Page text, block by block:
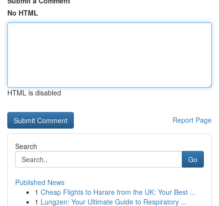
No HTML
HTML is disabled
Report Page
Search
Go
Published News
1 Cheap Flights to Harare from the UK: Your Best ...
1 Lungzen: Your Ultimate Guide to Respiratory ...